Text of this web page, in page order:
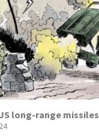
long-range missiles